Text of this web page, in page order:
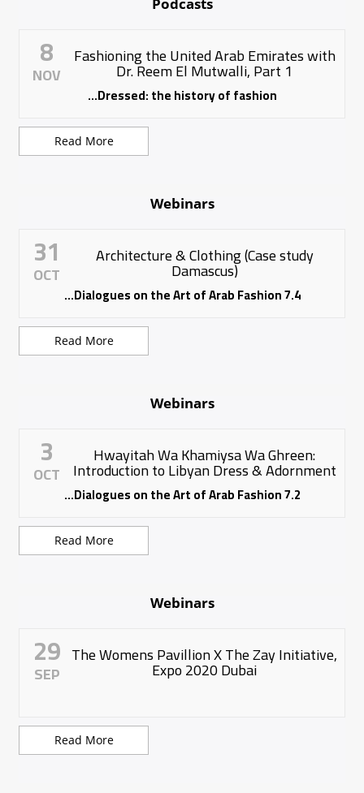
8
NOV
Fashioning the United Arab Emirates with
Dr. Reem El Mutwalli, Part 1
Dressed: the history of fashion...
Read More
Webinars
31
OCT
Architecture & Clothing (Case study
Damascus)
7.4 Dialogues on the Art of Arab Fashion...
Read More
Webinars
3
OCT
Hwayitah Wa Khamiysa Wa Ghreen:
Introduction to Libyan Dress & Adornment
7.2 Dialogues on the Art of Arab Fashion...
Read More
Webinars
29
SEP
The Womens Pavillion X The Zay Initiative,
Expo 2020 Dubai
Read More